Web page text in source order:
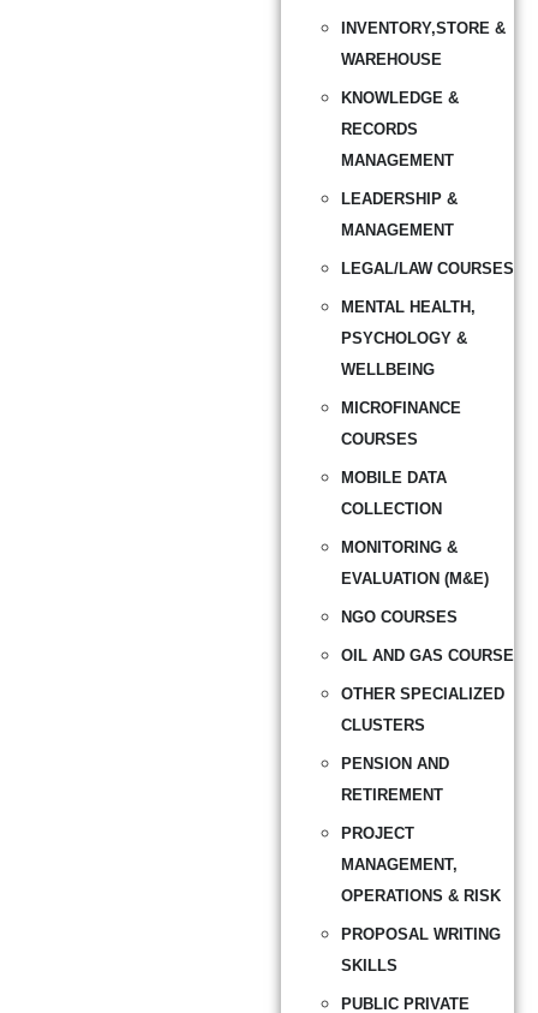
INVENTORY,STORE &
WAREHOUSE
KNOWLEDGE &
RECORDS
MANAGEMENT
LEADERSHIP &
MANAGEMENT
LEGAL/LAW COURSES
MENTAL HEALTH,
PSYCHOLOGY &
WELLBEING
MICROFINANCE
COURSES
MOBILE DATA
COLLECTION
MONITORING &
EVALUATION (M&E)
NGO COURSES
OIL AND GAS COURSE
OTHER SPECIALIZED
CLUSTERS
PENSION AND
RETIREMENT
PROJECT
MANAGEMENT,
OPERATIONS & RISK
PROPOSAL WRITING
SKILLS
PUBLIC PRIVATE